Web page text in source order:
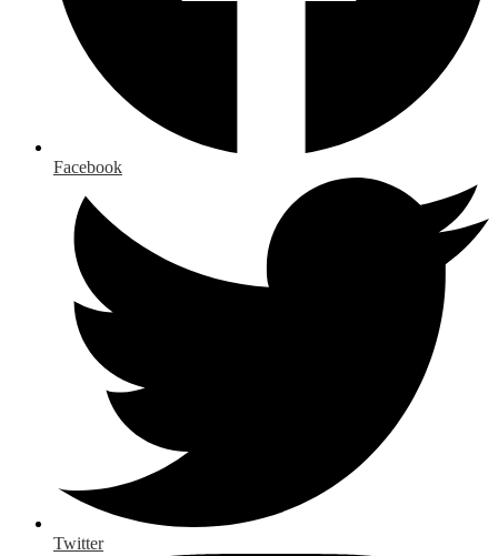
Facebook
Twitter